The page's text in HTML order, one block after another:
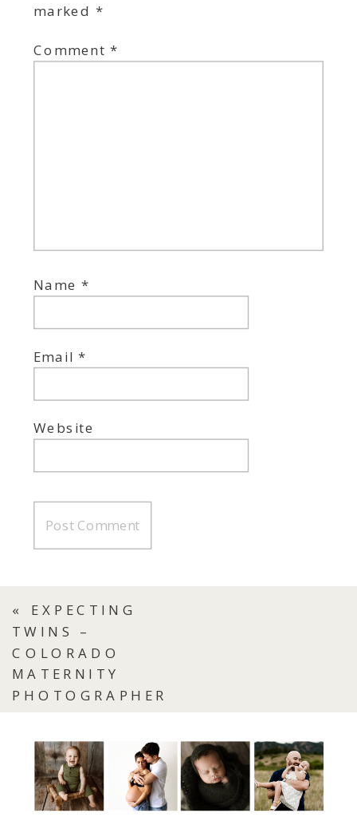
marked *
Comment*
Name*
Email*
Website
« EXPECTING
TWINS –
COLORADO
MATERNITY
PHOTOGRAPHER